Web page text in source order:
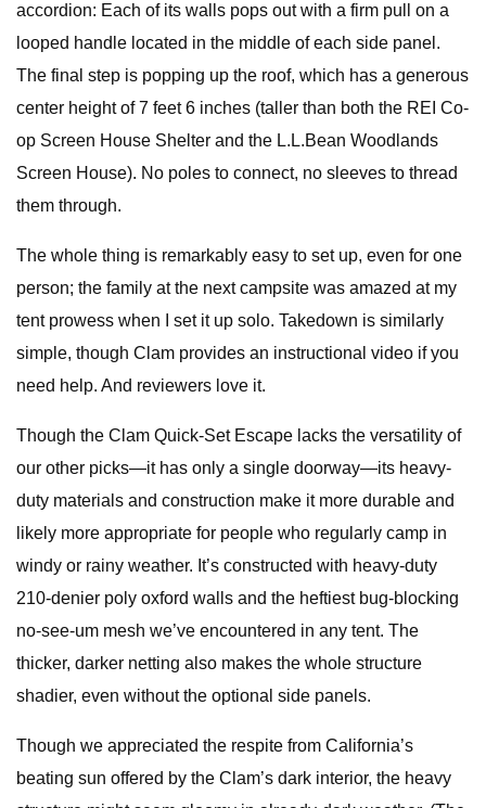
accordion: Each of its walls pops out with a firm pull on a
looped handle located in the middle of each side panel.
The final step is popping up the roof, which has a generous
center height of 7 feet 6 inches (taller than both the REI Co-
op Screen House Shelter and the L.L.Bean Woodlands
Screen House). No poles to connect, no sleeves to thread
them through.
The whole thing is remarkably easy to set up, even for one
person; the family at the next campsite was amazed at my
tent prowess when I set it up solo. Takedown is similarly
simple, though Clam provides an instructional video if you
need help. And reviewers love it.
Though the Clam Quick-Set Escape lacks the versatility of
our other picks—it has only a single doorway—its heavy-
duty materials and construction make it more durable and
likely more appropriate for people who regularly camp in
windy or rainy weather. It’s constructed with heavy-duty
210-denier poly oxford walls and the heftiest bug-blocking
no-see-um mesh we’ve encountered in any tent. The
thicker, darker netting also makes the whole structure
shadier, even without the optional side panels.
Though we appreciated the respite from California’s
beating sun offered by the Clam’s dark interior, the heavy